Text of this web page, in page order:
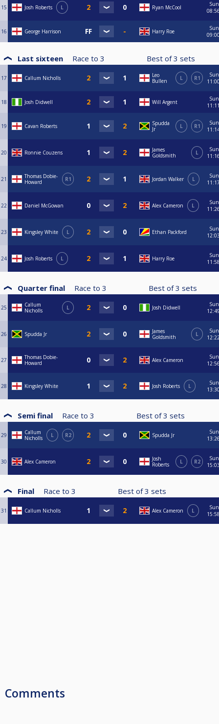
15 Josh Roberts L Ryan McCool
Sun
16 George Harrison Harry Roe
Sun
Last sixteen Race to 3 Best of3 sets
17 Callum Nicholls
Leo
Bullen
L R1
Sun
18 Josh Didwell Will Argent
Sun
19 Cavan Roberts
Spudda
Jr
L R1
Sun
20 Ronnie Couzens
James
Goldsmith
L
Sun
21
Thomas Dobie-
Howard
R1 Jordan Walker L
Sun
22 Daniel McGowan Alex Cameron L
Sun
23 Kingsley White L Ethan Packford
Sun
24 Josh Roberts L Harry Roe
Sun
Quarter final Race to 3 Best of3 sets
25
Callum
Nicholls
L Josh Didwell
Sun
26 Spudda Jr
James
Goldsmith
L
Sun
27
Thomas Dobie-
Howard
Alex Cameron
Sun
28 Kingsley White Josh Roberts L
Sun
Semi final Race to 3 Best of3 sets
29
Callum
Nicholls
L R2 Spudda Jr
Sun
30 Alex Cameron
Josh
Roberts
L R2
Sun
Final Race to 3 Best of3 sets
31 Callum Nicholls Alex Cameron L
Sun
Comments